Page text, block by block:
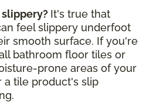
It's true that
feel slippery underfoot
smooth surface. If you're
bathroom floor tiles or
prone areas of your
a tile product's slip